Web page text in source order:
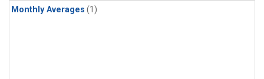
Monthly Averages (1)